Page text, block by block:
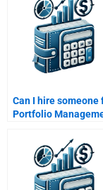
assignment?
Can I hire someone
Portfolio
world case studies?